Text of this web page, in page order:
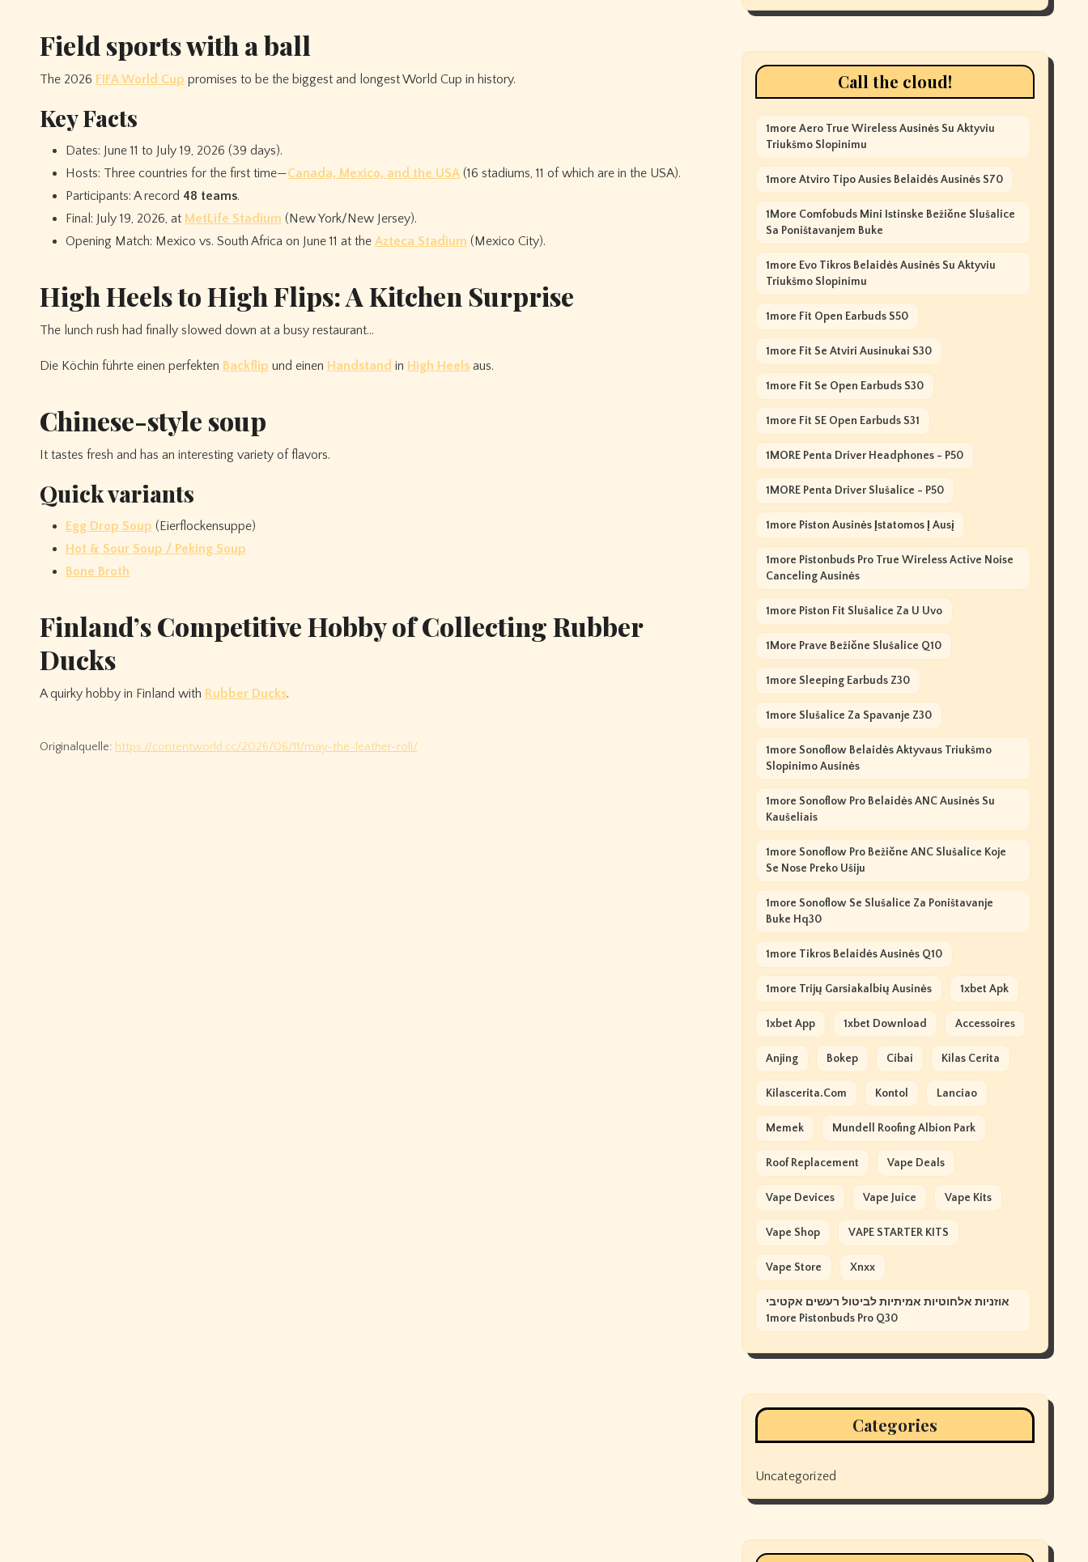
Field sports with a ball
The 2026 FIFA World Cup promises to be the biggest and longest World Cup in history.
Key Facts
Dates: June 11 to July 19, 2026 (39 days).
Hosts: Three countries for the first time—Canada, Mexico, and the USA (16 stadiums, 11 of which are in the USA).
Participants: A record 48 teams.
Final: July 19, 2026, at MetLife Stadium (New York/New Jersey).
Opening Match: Mexico vs. South Africa on June 11 at the Azteca Stadium (Mexico City).
High Heels to High Flips: A Kitchen Surprise
The lunch rush had finally slowed down at a busy restaurant…
Die Köchin führte einen perfekten Backflip und einen Handstand in High Heels aus.
Chinese-style soup
It tastes fresh and has an interesting variety of flavors.
Quick variants
Egg Drop Soup (Eierflockensuppe)
Hot & Sour Soup / Peking Soup
Bone Broth
Finland’s Competitive Hobby of Collecting Rubber
Ducks
A quirky hobby in Finland with Rubber Ducks.
Originalquelle: https://contentworld.cc/2026/06/11/may-the-leather-roll/
Call the cloud!
1more Aero True Wireless Ausinės Su Aktyviu
Triukšmo Slopinimu
1more Atviro Tipo Ausies Belaidės Ausinės S70
1More Comfobuds Mini Istinske Bežične Slušalice
Sa Poništavanjem Buke
1more Evo Tikros Belaidės Ausinės Su Aktyviu
Triukšmo Slopinimu
1more Fit Open Earbuds S50
1more Fit Se Atviri Ausinukai S30
1more Fit Se Open Earbuds S30
1more Fit SE Open Earbuds S31
1MORE Penta Driver Headphones - P50
1MORE Penta Driver Slušalice - P50
1more Piston Ausinės Įstatomos Į Ausį
1more Pistonbuds Pro True Wireless Active Noise
Canceling Ausinės
1more Piston Fit Slušalice Za U Uvo
1More Prave Bežične Slušalice Q10
1more Sleeping Earbuds Z30
1more Slušalice Za Spavanje Z30
1more Sonoflow Belaidės Aktyvaus Triukšmo
Slopinimo Ausinės
1more Sonoflow Pro Belaidės ANC Ausinės Su
Kaušeliais
1more Sonoflow Pro Bežične ANC Slušalice Koje
Se Nose Preko Ušiju
1more Sonoflow Se Slušalice Za Poništavanje
Buke Hq30
1more Tikros Belaidės Ausinės Q10
1more Trijų Garsiakalbių Ausinės 1xbet Apk
1xbet App 1xbet Download Accessoires
Anjing Bokep Cibai Kilas Cerita
Kilascerita.com Kontol Lanciao
Memek Mundell Roofing Albion Park
Roof Replacement Vape Deals
Vape Devices Vape Juice Vape Kits
Vape Shop VAPE STARTER KITS
Vape Store Xnxx
אוזניות אלחוטיות אמיתיות לביטול רעשים אקטיבי
1more Pistonbuds Pro Q30
Categories
Uncategorized